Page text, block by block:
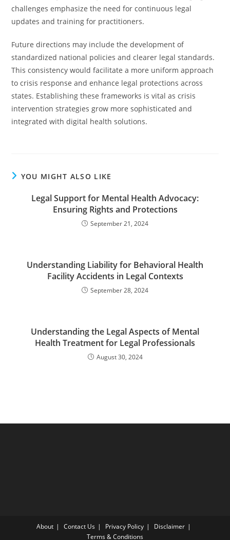
challenges emphasize the need for continuous legal
updates and training for practitioners.
Future directions may include the development of
standardized national policies and clearer legal standards.
This consistency would facilitate a more uniform approach
to crisis response and enhance legal protections across
states. Establishing these frameworks is vital as crisis
intervention strategies grow more sophisticated and
integrated with digital health solutions.
YOU MIGHT ALSO LIKE
Legal Support for Mental Health Advocacy:
Ensuring Rights and Protections
September 21, 2024
Understanding Liability for Behavioral Health
Facility Accidents in Legal Contexts
September 28, 2024
Understanding the Legal Aspects of Mental
Health Treatment for Legal Professionals
August 30, 2024
About Contact Us Privacy Policy
Disclaimer
Terms & Conditions